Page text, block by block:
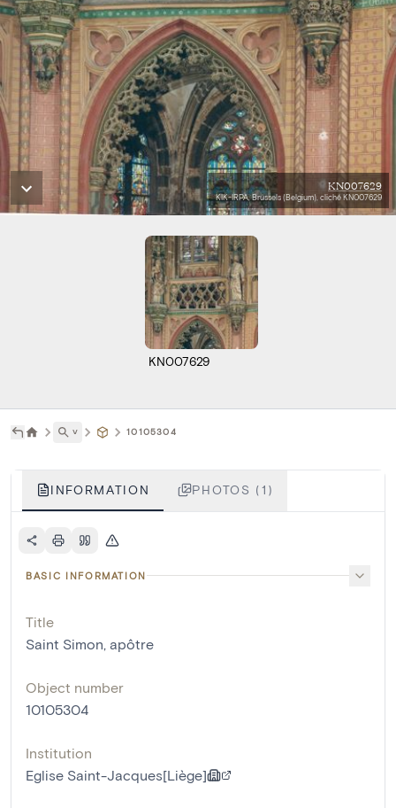
KN007629
KIK-IRPA, Brussels (Belgium), cliché KN007629
KN007629
˅ 10105304
INFORMATION PHOTOS (1)
BASIC INFORMATION
Title
Saint Simon, apôtre
Object number
10105304
Institution
Eglise Saint-Jacques[Liège]